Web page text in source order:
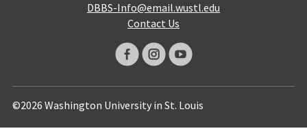
DBBS-Info@email.wustl.edu
Contact Us
©2026 Washington University in St. Louis